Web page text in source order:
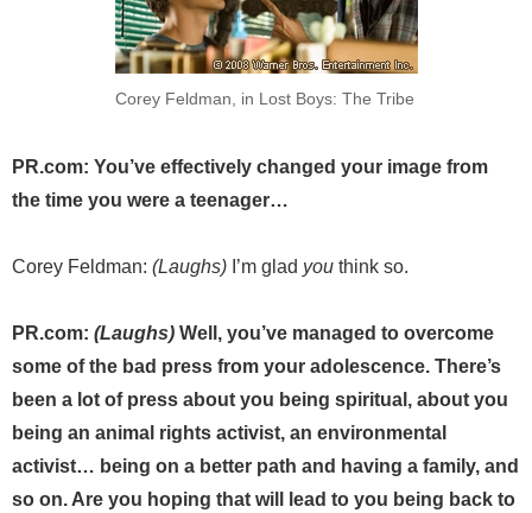
Corey Feldman, in Lost Boys: The Tribe
PR.com: You’ve effectively changed your image from
the time you were a teenager…
Corey Feldman: (Laughs) I’m glad you think so.
PR.com: (Laughs) Well, you’ve managed to overcome
some of the bad press from your adolescence. There’s
been a lot of press about you being spiritual, about you
being an animal rights activist, an environmental
activist… being on a better path and having a family, and
so on. Are you hoping that will lead to you being back to